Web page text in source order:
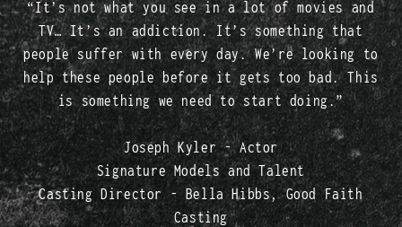
“It’s not what you see in a lot of movies and
TV… It’s an addiction. It’s something that
people suffer with every day. We’re looking to
help these people before it gets too bad. This
is something we need to start doing.”
Joseph Kyler - Actor
Signature Models and Talent
Casting Director - Bella Hibbs, Good Faith
Casting